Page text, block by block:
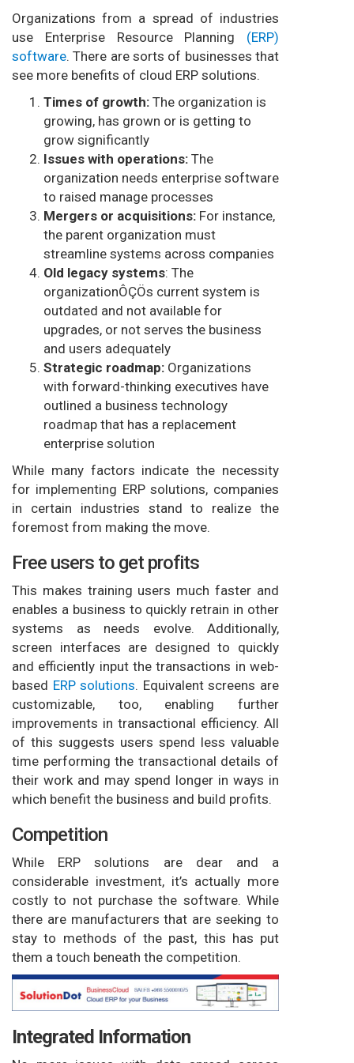
Organizations from a spread of industries
use Enterprise Resource Planning (ERP)
software. There are sorts of businesses that
see more benefits of cloud ERP solutions.
Times of growth: The organization is
growing, has grown or is getting to
grow significantly
Issues with operations: The
organization needs enterprise software
to raised manage processes
Mergers or acquisitions: For instance,
the parent organization must
streamline systems across companies
Old legacy systems: The
organizationÔÇÖs current system is
outdated and not available for
upgrades, or not serves the business
and users adequately
Strategic roadmap: Organizations
with forward-thinking executives have
outlined a business technology
roadmap that has a replacement
enterprise solution
While many factors indicate the necessity
for implementing ERP solutions, companies
in certain industries stand to realize the
foremost from making the move.
Free users to get profits
This makes training users much faster and
enables a business to quickly retrain in other
systems as needs evolve. Additionally,
screen interfaces are designed to quickly
and efficiently input the transactions in web-
based ERP solutions. Equivalent screens are
customizable, too, enabling further
improvements in transactional efficiency. All
of this suggests users spend less valuable
time performing the transactional details of
their work and may spend longer in ways in
which benefit the business and build profits.
Competition
While ERP solutions are dear and a
considerable investment, it’s actually more
costly to not purchase the software. While
there are manufacturers that are seeking to
stay to methods of the past, this has put
them a touch beneath the competition.
Integrated Information